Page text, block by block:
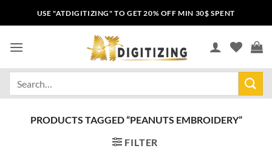
USE "ATDIGITIZING" TO GET 20% OFF MIN 30$ SPENT
PRODUCTS TAGGED “PEANUTS EMBROIDERY”
FILTER